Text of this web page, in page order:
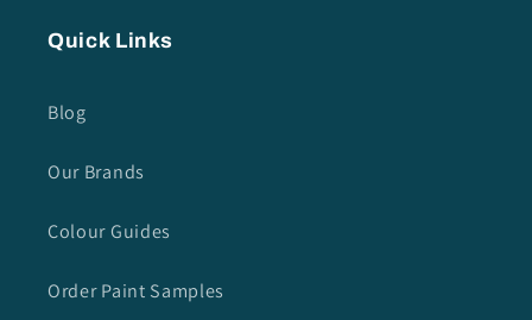
Quick Links
Blog
Our Brands
Colour Guides
Order Paint Samples